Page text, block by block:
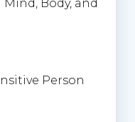
Body, and
Person